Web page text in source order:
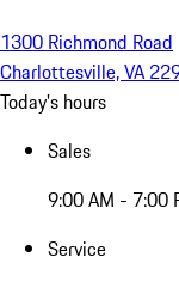
1300 Richmond Road
Charlottesville, VA
Today's hours
Sales
9:00 AM - 7:00
Service